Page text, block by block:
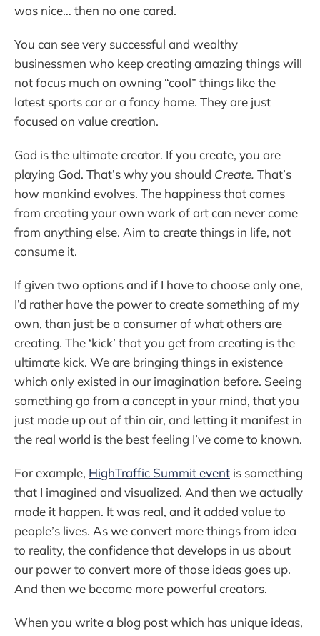
was nice… then no one cared.
You can see very successful and wealthy
businessmen who keep creating amazing things will
not focus much on owning “cool” things like the
latest sports car or a fancy home. They are just
focused on value creation.
God is the ultimate creator. If you create, you are
playing God. That’s why you should Create. That’s
how mankind evolves. The happiness that comes
from creating your own work of art can never come
from anything else. Aim to create things in life, not
consume it.
If given two options and if I have to choose only one,
I’d rather have the power to create something of my
own, than just be a consumer of what others are
creating. The ‘kick’ that you get from creating is the
ultimate kick. We are bringing things in existence
which only existed in our imagination before. Seeing
something go from a concept in your mind, that you
just made up out of thin air, and letting it manifest in
the real world is the best feeling I’ve come to known.
For example, HighTraffic Summit event is something
that I imagined and visualized. And then we actually
made it happen. It was real, and it added value to
people’s lives. As we convert more things from idea
to reality, the confidence that develops in us about
our power to convert more of those ideas goes up.
And then we become more powerful creators.
When you write a blog post which has unique ideas,